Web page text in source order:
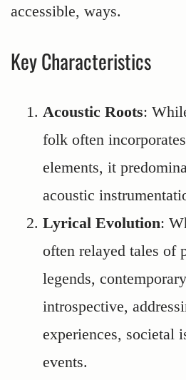
accessible, ways.
Key Characteristics
Acoustic Roots:
folk often
elements, it
acoustic
Lyrical Evolution:
often relayed tales of
legends,
introspective,
experiences, societal
events.